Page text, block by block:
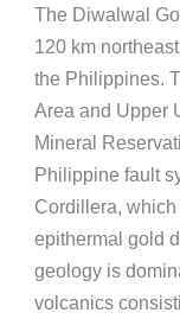
The Diwalwal
120 km
the Philippines.
Area and Upper
Mineral
Philippine fault
Cordillera,
epithermal gold
geology is
volcanics